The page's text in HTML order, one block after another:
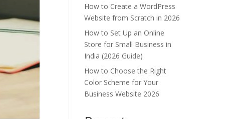
How to Create a WordPress
Website from Scratch in 2026
How to Set Up an Online
Store for Small Business in
India (2026 Guide)
How to Choose the Right
Color Scheme for Your
Business Website 2026